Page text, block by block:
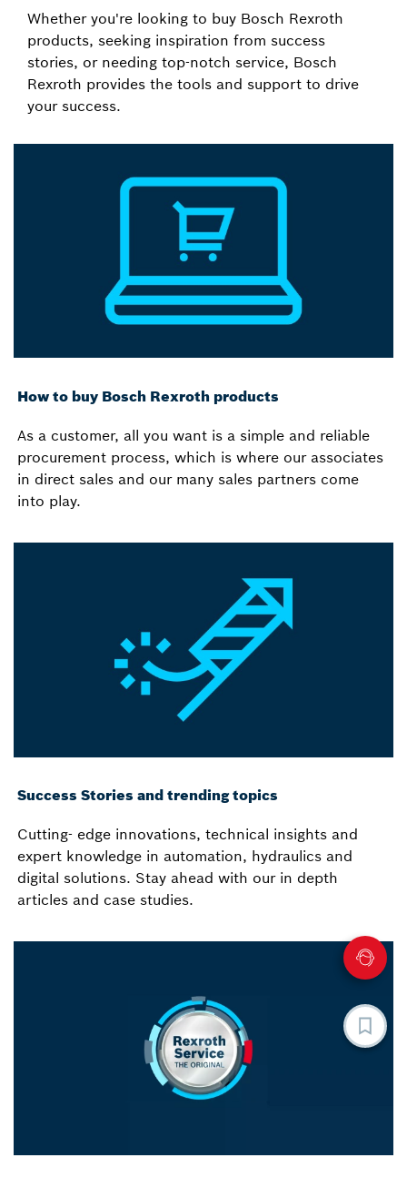
Whether you're looking to buy Bosch Rexroth
products, seeking inspiration from success
stories, or needing top-notch service, Bosch
Rexroth provides the tools and support to drive
your success.
How to buy Bosch Rexroth products
As a customer, all you want is a simple and reliable
procurement process, which is where our associates
in direct sales and our many sales partners come
into play.
Success Stories and trending topics
Cutting- edge innovations, technical insights and
expert knowledge in automation, hydraulics and
digital solutions. Stay ahead with our in depth
articles and case studies.